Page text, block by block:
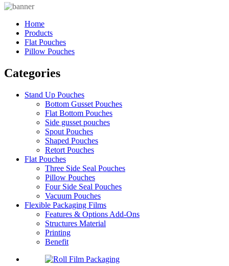
Home
Products
Flat Pouches
Pillow Pouches
Categories
Stand Up Pouches
Bottom Gusset Pouches
Flat Bottom Pouches
Side gusset pouches
Spout Pouches
Shaped Pouches
Retort Pouches
Flat Pouches
Three Side Seal Pouches
Pillow Pouches
Four Side Seal Pouches
Vacuum Pouches
Flexible Packaging Films
Features & Options Add-Ons
Structures Material
Printing
Benefit